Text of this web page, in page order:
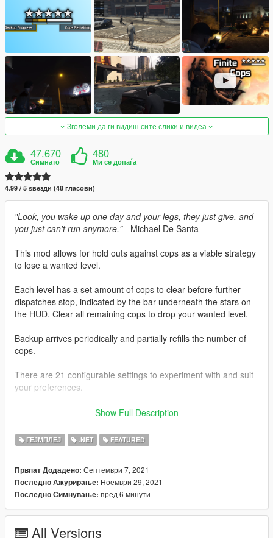
Зголеми да ги видиш сите слики и видеа
47.670
Симнато
480
Ми се допаѓа
4.99 / 5 ѕвезди (48 гласови)
"Look, you wake up one day and your legs, they just give, and
you just can't run anymore."- Michael De Santa
This mod allows for hold outs against cops as a viable strategy
to lose a wanted level.
Each level has a set amount of cops to clear before further
dispatches stop, indicated by the bar underneath the stars on
the HUD. Clear all remaining cops to drop your wanted level.
Backup arrives periodically and partially refills the number of
cops.
There are 21 configurable settings to experiment with and suit
your preferences.
This mod is packaged with SFConfig so you can easily modify
through one in-game menu.
It has been tested to work withScriptHookVDotNet 3.3.2
ScriptHookVDotNet 2.10.10.
You can receive the latest updates, support, and send
Show Full Description
ГЕЈМПЛЕЈ .NET FEATURED
Првпат Додадено: Септември 7, 2021
Последно Ажурирање: Ноември 29, 2021
Последно Симнување: пред 6 минути
All Versions